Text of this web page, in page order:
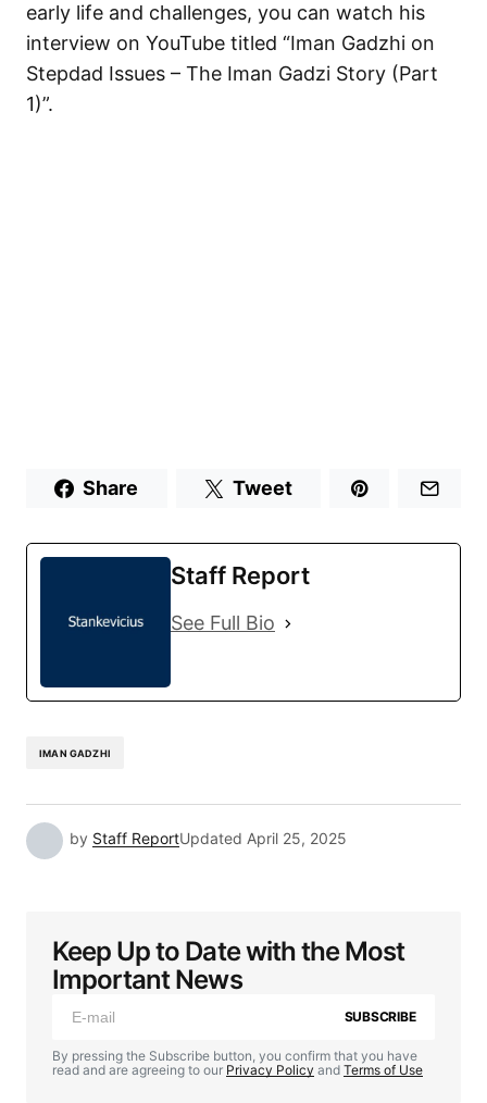
early life and challenges, you can watch his
interview on YouTube titled “Iman Gadzhi on
Stepdad Issues – The Iman Gadzi Story (Part
1)”.​
Share Tweet
Staff Report
See Full Bio
IMAN GADZHI
by Staff ReportUpdated April 25, 2025
Keep Up to Date with the Most
Important News
SUBSCRIBE
By pressing the Subscribe button, you confirm that you have
read and are agreeing to our Privacy Policy and Terms of Use